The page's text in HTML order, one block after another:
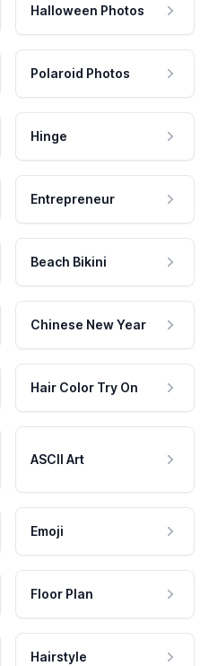
Halloween Photos
Polaroid Photos
Hinge
Entrepreneur
Beach Bikini
Chinese New Year
Hair Color Try On
ASCII Art
Emoji
Floor Plan
Hairstyle